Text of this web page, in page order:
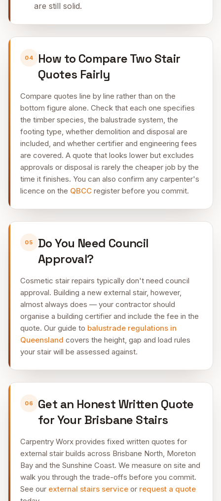
are still solid.
04
How to Compare Two Stair
Quotes Fairly
Compare quotes line by line rather than on the
bottom figure alone. Check that each one specifies
the timber species, the balustrade system, the
footing type, whether demolition and disposal are
included, and whether certifier and engineering fees
are covered. A quote that looks lower but excludes
approvals or disposal is rarely the cheaper job by the
time it finishes. You can also confirm any carpenter's
licence on the QBCC register before you commit.
05
Do You Need Council
Approval?
Cosmetic stair repairs typically don't need council
approval. Building a new external stair, however,
almost always does — your contractor should
organise a building certifier and include the fee in the
quote. Our guide to balustrade regulations in
Queensland covers the height, gap and load rules
your stair will be assessed against.
06
Get an Honest Written Quote
for Your Brisbane Stairs
Carpentry Worx provides fixed written quotes for
external stair builds across Brisbane North, Moreton
Bay and the Sunshine Coast. We measure on site and
walk you through the trade-offs before you commit.
See our external stairs service or request a quote